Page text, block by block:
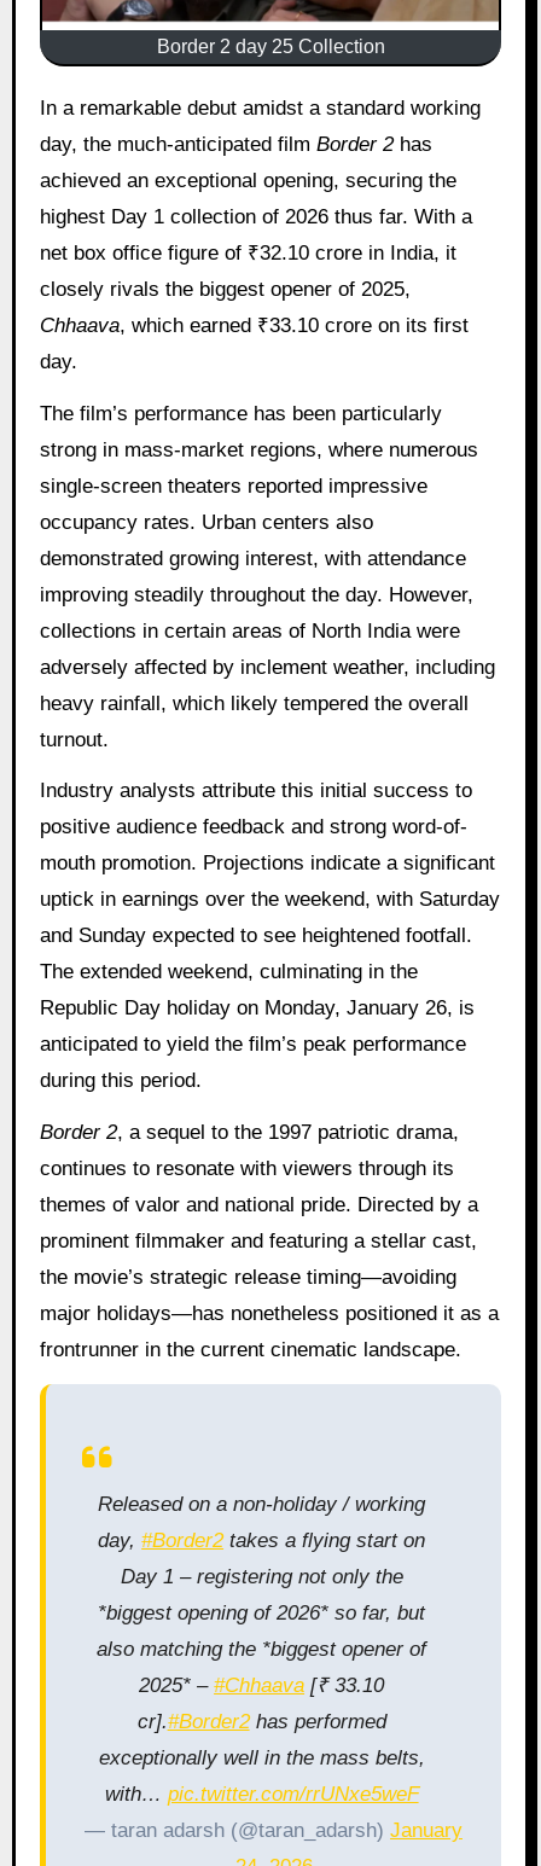
Border 2 day 25 Collection
In a remarkable debut amidst a standard working
day, the much-anticipated film Border 2has
achieved an exceptional opening, securing the
highest Day 1 collection of 2026 thus far. With a
net box office figure of ₹32.10 crore in India, it
closely rivals the biggest opener of 2025,
Chhaava, which earned ₹33.10 crore on its first
day.
The film’s performance has been particularly
strong in mass-market regions, where numerous
single-screen theaters reported impressive
occupancy rates. Urban centers also
demonstrated growing interest, with attendance
improving steadily throughout the day. However,
collections in certain areas of North India were
adversely affected by inclement weather, including
heavy rainfall, which likely tempered the overall
turnout.
Industry analysts attribute this initial success to
positive audience feedback and strong word-of-
mouth promotion. Projections indicate a significant
uptick in earnings over the weekend, with Saturday
and Sunday expected to see heightened footfall.
The extended weekend, culminating in the
Republic Day holiday on Monday, January 26, is
anticipated to yield the film’s peak performance
during this period.
Border 2, a sequel to the 1997 patriotic drama,
continues to resonate with viewers through its
themes of valor and national pride. Directed by a
prominent filmmaker and featuring a stellar cast,
the movie’s strategic release timing—avoiding
major holidays—has nonetheless positioned it as a
frontrunner in the current cinematic landscape.
Released on a non-holiday / working
day,#Border2takes a flying start on
Day 1 – registering not only the
*biggest opening of 2026* so far, but
also matching the *biggest opener of
2025* –#Chhaava [₹ 33.10
cr].#Border2has performed
exceptionally well in the mass belts,
with… pic.twitter.com/rrUNxe5weF
— taran adarsh (@taran_adarsh) January